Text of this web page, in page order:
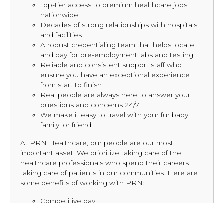
Top-tier access to premium healthcare jobs
nationwide
Decades of strong relationships with hospitals
and facilities
A robust credentialing team that helps locate
and pay for pre-employment labs and testing
Reliable and consistent support staff who
ensure you have an exceptional experience
from start to finish
Real people are always here to answer your
questions and concerns 24/7
We make it easy to travel with your fur baby,
family, or friend
At PRN Healthcare, our people are our most
important asset. We prioritize taking care of the
healthcare professionals who spend their careers
taking care of patients in our communities. Here are
some benefits of working with PRN:
Competitive pay